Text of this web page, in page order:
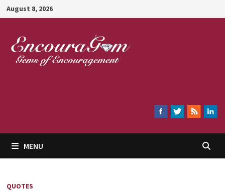
Skip
to
content
August 8, 2026
MENU
QUOTES